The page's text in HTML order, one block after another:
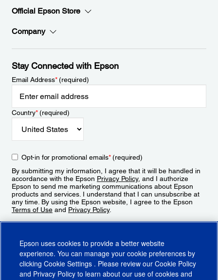
Official Epson Store
Company
Stay Connected with Epson
Email Address*(required)
Country*(required)
Opt-in for promotional emails*(required)
By submitting my information, I agree that it will be handled in
accordance with the Epson Privacy Policy, and I authorize
Epson to send me marketing communications about Epson
products and services. I understand that I can unsubscribe at
any time. By using the Epson website, I agree to the Epson
Terms of Use and Privacy Policy.
Epson uses cookies to provide a better website
experience. You can manage your cookie preferences by
clicking Cookie Settings . Please review our Cookie Policy
and Privacy Policy to learn about our use of cookies and